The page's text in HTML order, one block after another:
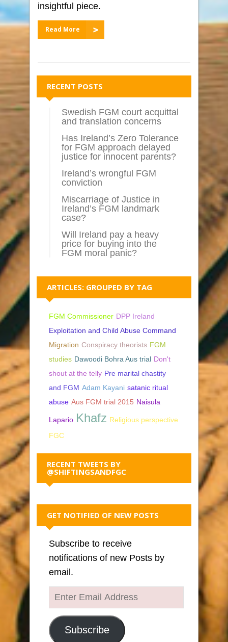
insightful piece.
Read More
RECENT POSTS
Swedish FGM court acquittal
and translation concerns
Has Ireland’s Zero Tolerance
for FGM approach delayed
justice for innocent parents?
Ireland’s wrongful FGM
conviction
Miscarriage of Justice in
Ireland’s FGM landmark
case?
Will Ireland pay a heavy
price for buying into the
FGM moral panic?
ARTICLES: GROUPED BY TAG
FGM Commissioner DPP Ireland
Exploitation and Child Abuse Command
Migration Conspiracy theorists FGM
studies Dawoodi Bohra Aus trial Don't
shout at the telly Pre marital chastity
and FGM Adam Kayani satanic ritual
abuse Aus FGM trial 2015 Naisula
Lapario Khafz Religious perspective
FGC
RECENT TWEETS BY
@SHIFTINGSANDFGC
GET NOTIFIED OF NEW POSTS
Subscribe to receive
notifications of new Posts by
email.
Enter
Email
Address
Subscribe